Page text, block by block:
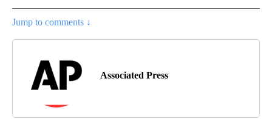
Jump to comments ↓
Associated Press